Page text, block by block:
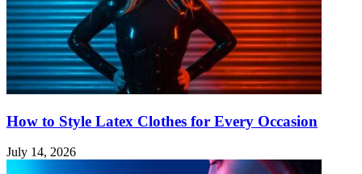
How to Style Latex Clothes for Every Occasion
July 14, 2026